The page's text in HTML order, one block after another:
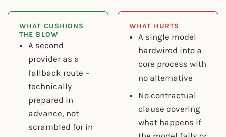
WHAT CUSHIONS
THE BLOW
A second
provider as a
fallback route –
technically
prepared in
advance, not
scrambled for in
WHAT HURTS
A single model
hardwired into a
core process with
no alternative
No contractual
clause covering
what happens if